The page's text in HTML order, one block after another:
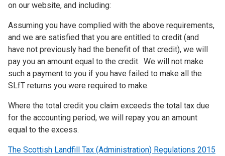
on our website, and including:
Assuming you have complied with the above requirements,
and we are satisfied that you are entitled to credit (and
have not previously had the benefit of that credit), we will
pay you an amount equal to the credit. We will not make
such a payment to you if you have failed to make all the
SLfT returns you were required to make.
Where the total credit you claim exceeds the total tax due
for the accounting period, we will repay you an amount
equal to the excess.
The Scottish Landfill Tax (Administration) Regulations 2015